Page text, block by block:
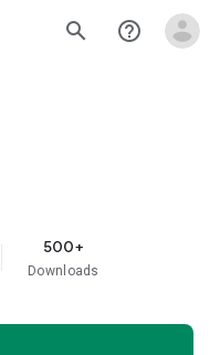
search help_outline
500+
Downloads